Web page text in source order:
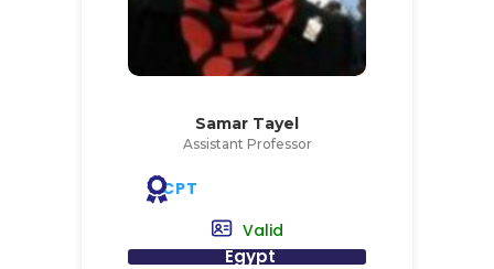
Samar Tayel
Assistant Professor
CPT
Valid
Egypt